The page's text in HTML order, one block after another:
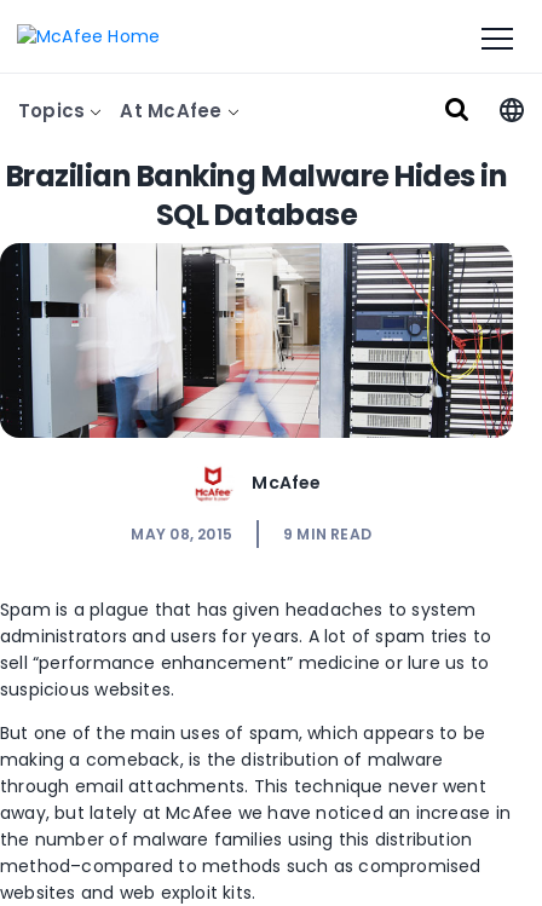
Topics At McAfee
Brazilian Banking Malware Hides in
SQL Database
McAfee
MAY 08, 2015 9 MIN READ
Spam is a plague that has given headaches to system
administrators and users for years. A lot of spam tries to
sell “performance enhancement” medicine or lure us to
suspicious websites.
But one of the main uses of spam, which appears to be
making a comeback, is the distribution of malware
through email attachments. This technique never went
away, but lately at McAfee we have noticed an increase in
the number of malware families using this distribution
method–compared to methods such as compromised
websites and web exploit kits.